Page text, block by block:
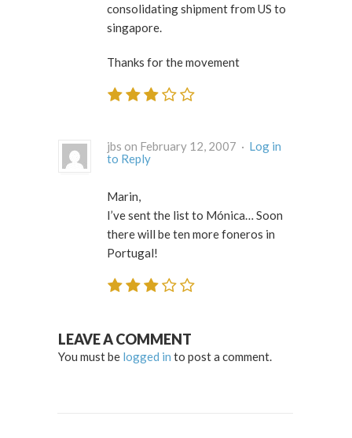
consolidating shipment from US to
singapore.
Thanks for the movement
jbs on February 12, 2007 · Log in
to Reply
Marin,
I’ve sent the list to Mónica… Soon
there will be ten more foneros in
Portugal!
LEAVE A COMMENT
You must be logged in to post a comment.